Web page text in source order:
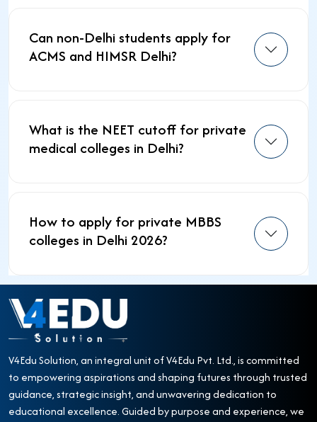
Can non-Delhi students apply for
ACMS and HIMSR Delhi?
What is the NEET cutoff for private
medical colleges in Delhi?
How to apply for private MBBS
colleges in Delhi 2026?
V4Edu Solution, an integral unit of V4Edu Pvt. Ltd., is committed
to empowering aspirations and shaping futures through trusted
guidance, strategic insight, and unwavering dedication to
educational excellence. Guided by purpose and experience, we